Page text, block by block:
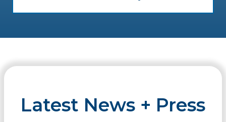
Latest News + Press